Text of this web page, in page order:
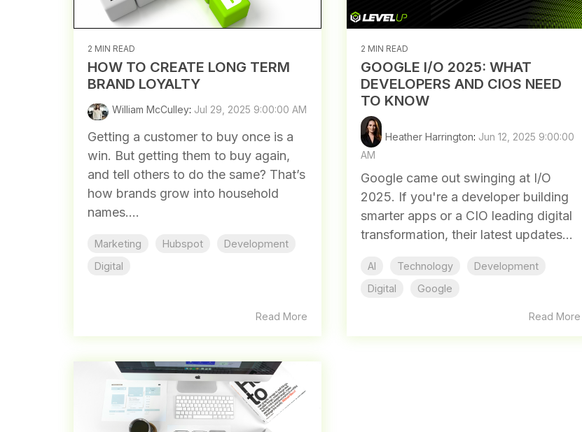
2 MIN READ
HOW TO CREATE LONG TERM
BRAND LOYALTY
William McCulley: Jul 29, 2025 9:00:00 AM
Getting a customer to buy once is a
win. But getting them to buy again,
and tell others to do the same? That’s
how brands grow into household
names....
Marketing Hubspot
Development
Digital
Read More
2 MIN READ
GOOGLE I/O 2025: WHAT
DEVELOPERS AND CIOS NEED
TO KNOW
Heather Harrington: Jun 12, 2025 9:00:00
AM
Google came out swinging at I/O
2025. If you're a developer building
smarter apps or a CIO leading digital
transformation, their latest updates...
AI Technology
Development
Digital
Google
Read More